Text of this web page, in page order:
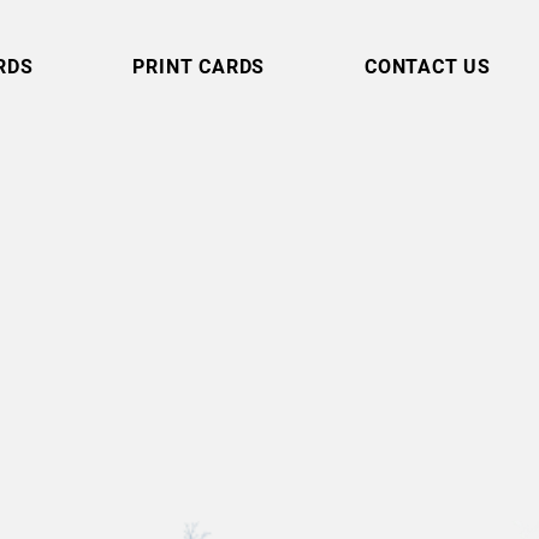
PRINT CARDS CONTACT US